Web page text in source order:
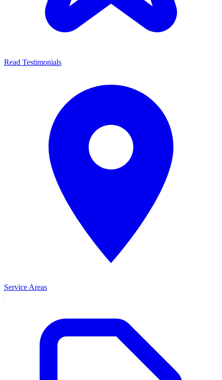
Read Testimonials
Service Areas